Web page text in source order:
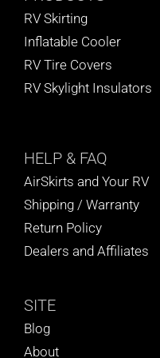
RV Skirting
Inflatable Cooler
RV Tire Covers
RV Skylight Insulators
HELP & FAQ
AirSkirts and Your RV
Shipping / Warranty
Return Policy
Dealers and Affiliates
SITE
Blog
About